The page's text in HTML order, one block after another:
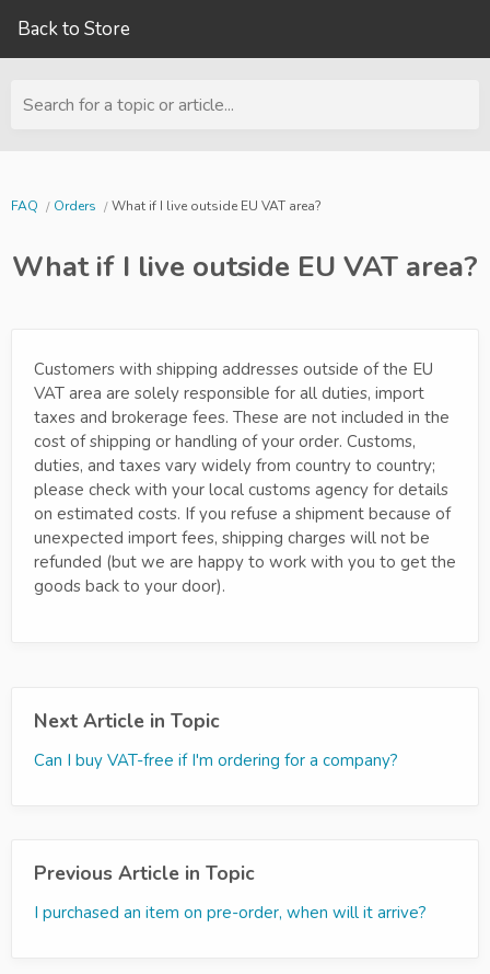
Back to Store
Search for a topic or article...
FAQ Orders What if I live outside EU VAT area?
What if I live outside EU VAT area?
Customers with shipping addresses outside of the EU
VAT area are solely responsible for all duties, import
taxes and brokerage fees. These are not included in the
cost of shipping or handling of your order. Customs,
duties, and taxes vary widely from country to country;
please check with your local customs agency for details
on estimated costs. If you refuse a shipment because of
unexpected import fees, shipping charges will not be
refunded (but we are happy to work with you to get the
goods back to your door).
Next Article in Topic
Can I buy VAT-free if I'm ordering for a company?
Previous Article in Topic
I purchased an item on pre-order, when will it arrive?